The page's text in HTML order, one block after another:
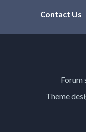
Contact Us
Forum
Theme